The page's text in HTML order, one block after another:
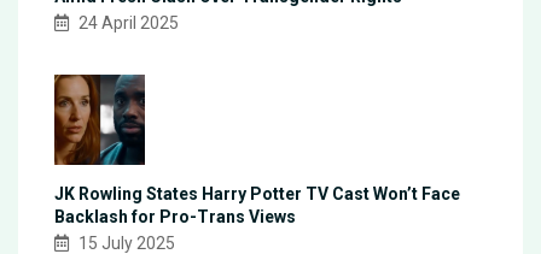
24 April 2025
JK Rowling States Harry Potter TV Cast Won’t Face
Backlash for Pro-Trans Views
15 July 2025